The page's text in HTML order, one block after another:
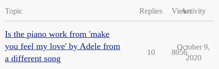
Topic Replies ViewsActivity
Is the piano work from 'make
you feel my love' by Adele from
a different song
10 8056
October 9,
2020